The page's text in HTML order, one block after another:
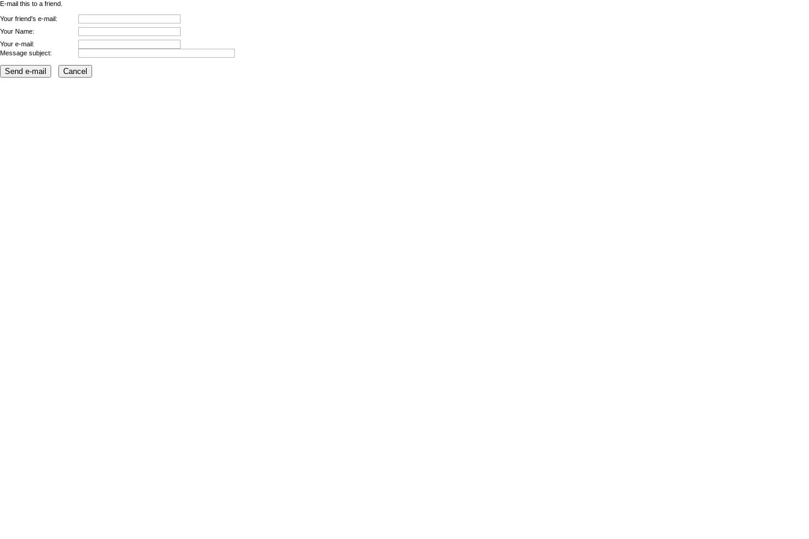
E-mail this to a friend.
Your friend's e-mail:
Your Name:
Your e-mail:
Message subject: